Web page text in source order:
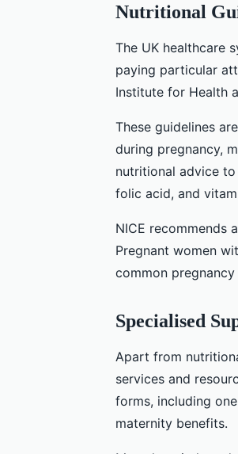
Nutritional
The UK healthcare
paying particular
Institute for Health
These guidelines
during pregnancy,
nutritional advice
folic acid, and
NICE recommends
Pregnant women
common
Specialised
Apart from
services and
forms, including
maternity benefits.